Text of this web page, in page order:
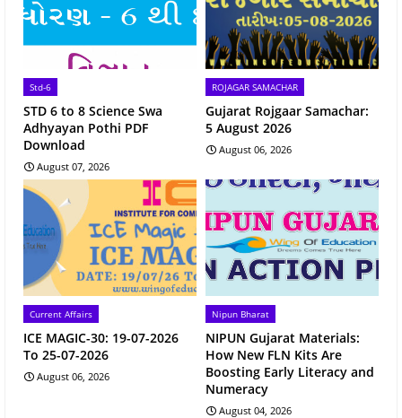
Std-6
STD 6 to 8 Science Swa
Adhyayan Pothi PDF
Download
August 07, 2026
ROJAGAR SAMACHAR
Gujarat Rojgaar Samachar:
5 August 2026
August 06, 2026
Current Affairs
ICE MAGIC-30: 19-07-2026
To 25-07-2026
August 06, 2026
Nipun Bharat
NIPUN Gujarat Materials:
How New FLN Kits Are
Boosting Early Literacy and
Numeracy
August 04, 2026